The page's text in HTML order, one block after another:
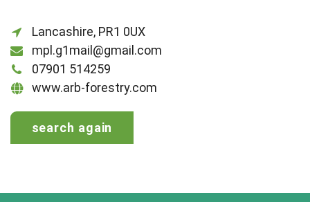
Lancashire, PR1 0UX
mpl.g1mail@gmail.com
07901 514259
www.arb-forestry.com
search again